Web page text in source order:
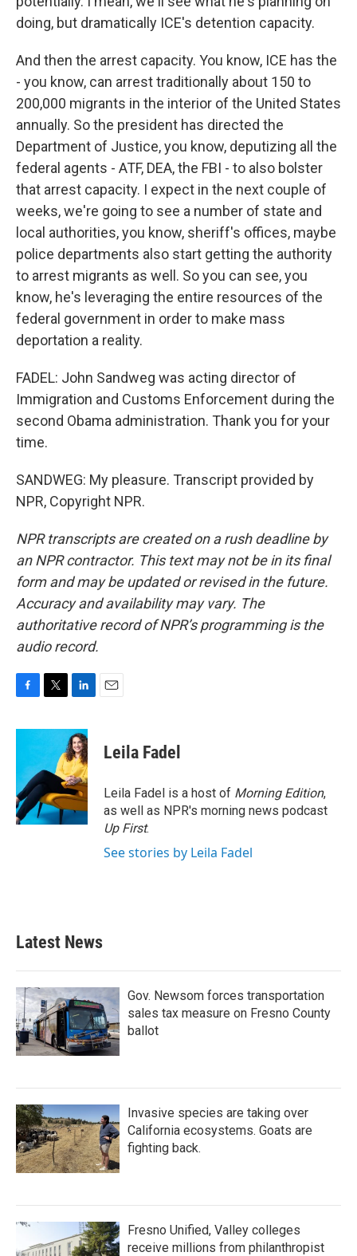
doing, but dramatically ICE's detention capacity.
And then the arrest capacity. You know, ICE has the
- you know, can arrest traditionally about 150 to
200,000 migrants in the interior of the United States
annually. So the president has directed the
Department of Justice, you know, deputizing all the
federal agents - ATF, DEA, the FBI - to also bolster
that arrest capacity. I expect in the next couple of
weeks, we're going to see a number of state and
local authorities, you know, sheriff's offices, maybe
police departments also start getting the authority
to arrest migrants as well. So you can see, you
know, he's leveraging the entire resources of the
federal government in order to make mass
deportation a reality.
FADEL: John Sandweg was acting director of
Immigration and Customs Enforcement during the
second Obama administration. Thank you for your
time.
SANDWEG: My pleasure. Transcript provided by
NPR, Copyright NPR.
NPR transcripts are created on a rush deadline by
an NPR contractor. This text may not be in its final
form and may be updated or revised in the future.
Accuracy and availability may vary. The
authoritative record of NPR’s programming is the
audio record.
c
o
o
k
i
t
e
r
n
k
e
d
I
n
Leila Fadel
Leila Fadel is a host of Morning Edition,
as well as NPR's morning news podcast
Up First.
See stories by Leila Fadel
Latest News
Gov. Newsom forces transportation
sales tax measure on Fresno County
ballot
Invasive species are taking over
California ecosystems. Goats are
fighting back.
Fresno Unified, Valley colleges
receive millions from philanthropist